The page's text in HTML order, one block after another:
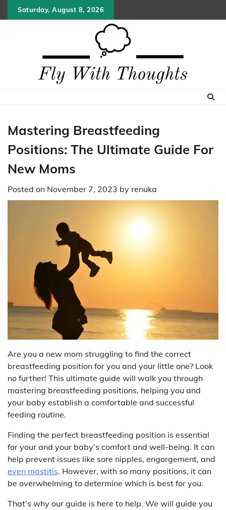
to
Saturday, August 8, 2026
Mastering Breastfeeding
Positions: The Ultimate Guide For
New Moms
Posted on November 7, 2023 by renuka
Are you a new mom struggling to find the correct
breastfeeding position for you and your little one? Look
no further! This ultimate guide will walk you through
mastering breastfeeding positions, helping you and
your baby establish a comfortable and successful
feeding routine.
Finding the perfect breastfeeding position is essential
for your and your baby’s comfort and well-being. It can
help prevent issues like sore nipples, engorgement, and
even mastitis. However, with so many positions, it can
be overwhelming to determine which is best for you.
That’s why our guide is here to help. We will guide you